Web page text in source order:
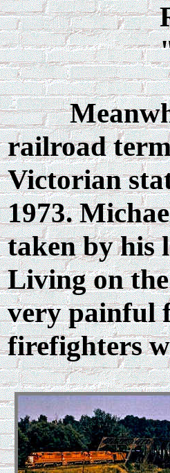
railroad
Victorian
1973.
taken by his
Living on
very painful
firefighters